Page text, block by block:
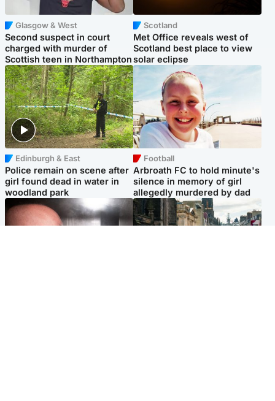
Glasgow & West
Second suspect in court
charged with murder of
Scottish teen in Northampton
Scotland
Met Office reveals west of
Scotland best place to view
solar eclipse
Edinburgh & East
Police remain on scene after
girl found dead in water in
woodland park
Football
Arbroath FC to hold minute's
silence in memory of girl
allegedly murdered by dad